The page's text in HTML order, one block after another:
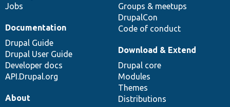
Jobs
Groups & meetups
DrupalCon
Code of conduct
Documentation
Drupal Guide
Drupal User Guide
Developer docs
API.Drupal.org
Download & Extend
Drupal core
Modules
Themes
Distributions
About